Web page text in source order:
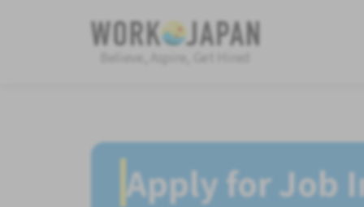
Believe, Aspire, Get Hired
Apply for Job